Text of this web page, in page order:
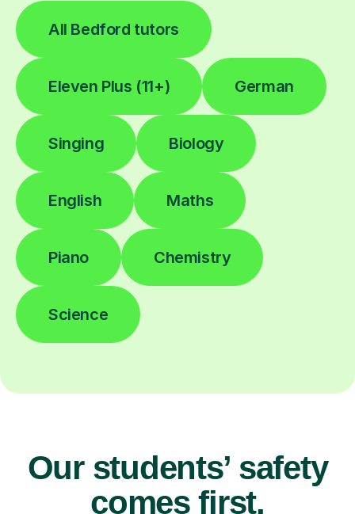
All Bedford tutors
Eleven Plus (11+) German
Singing Biology
English Maths
Piano Chemistry
Science
Our students’ safety
comes first.